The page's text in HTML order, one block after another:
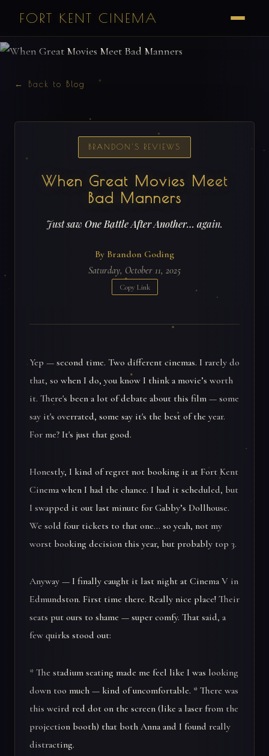
FORT KENT CINEMA
← Back to Blog
BRANDON'S REVIEWS
When Great Movies Meet
Bad Manners
Just saw One Battle After Another… again.
By Brandon Goding
Saturday, October 11, 2025
Copy Link
Yep — second time. Two different cinemas. I rarely do
that, so when I do, you know I think a movie’s worth
it. There's been a lot of debate about this film — some
say it's overrated, some say it's the best of the year.
For me? It's just that good.
Honestly, I kind of regret not booking it at Fort Kent
Cinema when I had the chance. I had it scheduled, but
I swapped it out last minute for Gabby’s Dollhouse.
We sold four tickets to that one... so yeah, not my
worst booking decision this year, but probably top 3.
Anyway — I finally caught it last night at Cinema V in
Edmundston. First time there. Really nice place! Their
seats put ours to shame — super comfy. That said, a
few quirks stood out:
* The stadium seating made me feel like I was looking
down too much — kind of uncomfortable. * There was
this weird red dot on the screen (like a laser from the
projection booth) that both Anna and I found really
distracting.